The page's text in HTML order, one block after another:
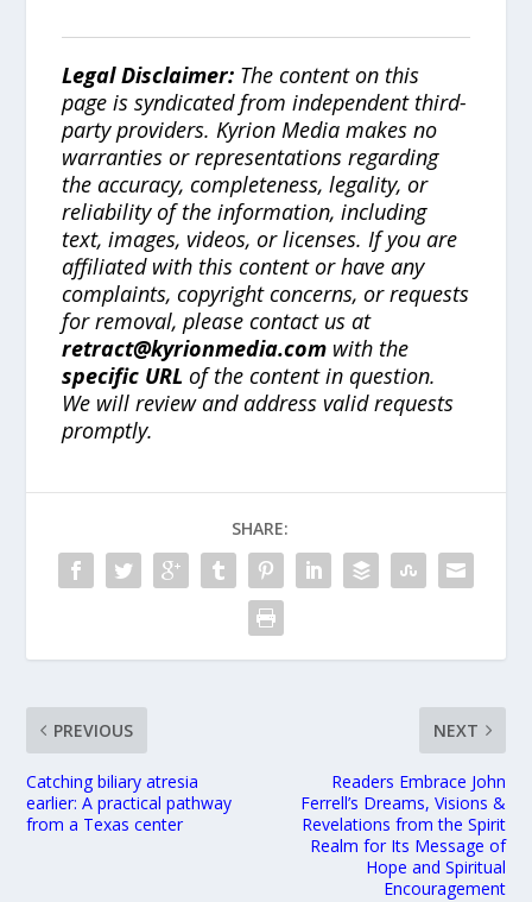
Legal Disclaimer: The content on this
page is syndicated from independent third-
party providers. Kyrion Media makes no
warranties or representations regarding
the accuracy, completeness, legality, or
reliability of the information, including
text, images, videos, or licenses. If you are
affiliated with this content or have any
complaints, copyright concerns, or requests
for removal, please contact us at
retract@kyrionmedia.com with the
specific URL of the content in question.
We will review and address valid requests
promptly.
SHARE:
PREVIOUS
Catching biliary atresia
earlier: A practical pathway
from a Texas center
NEXT
Readers Embrace John
Ferrell’s Dreams, Visions &
Revelations from the Spirit
Realm for Its Message of
Hope and Spiritual
Encouragement